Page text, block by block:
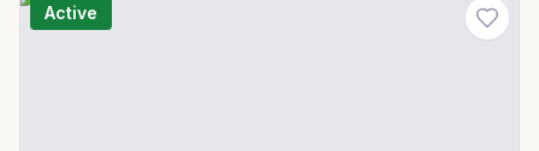
Active